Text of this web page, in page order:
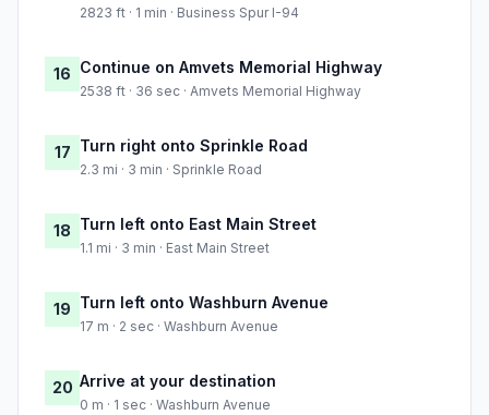
2823 ft · 1 min · Business Spur I-94
16 Continue on Amvets Memorial Highway
2538 ft · 36 sec · Amvets Memorial Highway
17 Turn right onto Sprinkle Road
2.3 mi · 3 min · Sprinkle Road
18 Turn left onto East Main Street
1.1 mi · 3 min · East Main Street
19 Turn left onto Washburn Avenue
17 m · 2 sec · Washburn Avenue
20 Arrive at your destination
0 m · 1 sec · Washburn Avenue